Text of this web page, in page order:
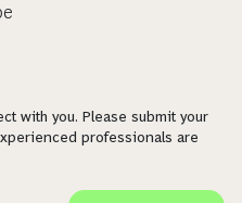
with you. Please submit your
professionals are